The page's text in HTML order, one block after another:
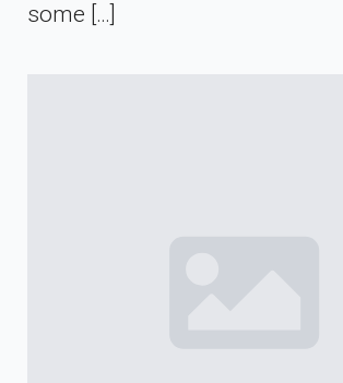
some […]